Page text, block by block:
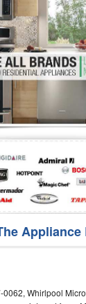
Appliance
0062, Whirlpool